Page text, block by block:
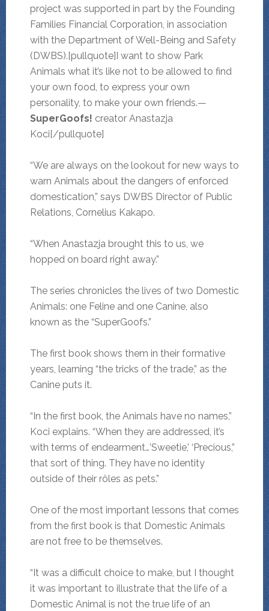
project was supported in part by the Founding
Families Financial Corporation, in association
with the Department of Well-Being and Safety
(DWBS).[pullquote]I want to show Park
Animals what it’s like not to be allowed to find
your own food, to express your own
personality, to make your own friends.—
SuperGoofs! creator Anastazja
Koci[/pullquote]
“We are always on the lookout for new ways to
warn Animals about the dangers of enforced
domestication,” says DWBS Director of Public
Relations, Cornelius Kakapo.
“When Anastazja brought this to us, we
hopped on board right away.”
The series chronicles the lives of two Domestic
Animals: one Feline and one Canine, also
known as the “SuperGoofs.”
The first book shows them in their formative
years, learning “the tricks of the trade,” as the
Canine puts it.
“In the first book, the Animals have no names,”
Koci explains. “When they are addressed, it’s
with terms of endearment…’Sweetie,’ ‘Precious,”
that sort of thing. They have no identity
outside of their rôles as pets.”
One of the most important lessons that comes
from the first book is that Domestic Animals
are not free to be themselves.
“It was a difficult choice to make, but I thought
it was important to illustrate that the life of a
Domestic Animal is not the true life of an